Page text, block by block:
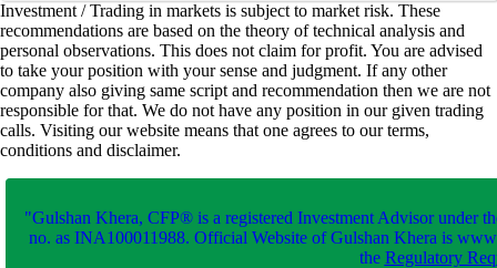
Investment / Trading in markets is subject to market risk. These
recommendations are based on the theory of technical analysis and
personal observations. This does not claim for profit. You are advised
to take your position with your sense and judgment. If any other
company also giving same script and recommendation then we are not
responsible for that. We do not have any position in our given trading
calls. Visiting our website means that one agrees to our terms,
conditions and disclaimer.
"Gulshan Khera, CFP® is a registered Investment Advisor under
no. as INA100011988. Official Website of Gulshan Khera is
the Regulatory